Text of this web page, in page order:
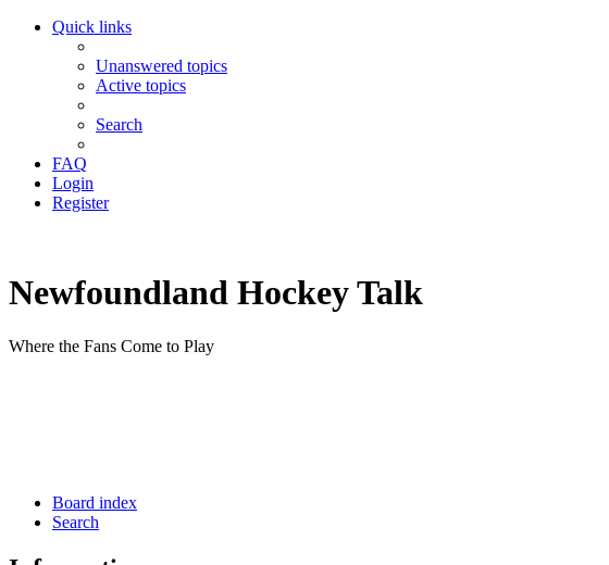
Quick links
Unanswered topics
Active topics
Search
FAQ
Login
Register
Newfoundland Hockey Talk
Where the Fans Come to Play
Board index
Search